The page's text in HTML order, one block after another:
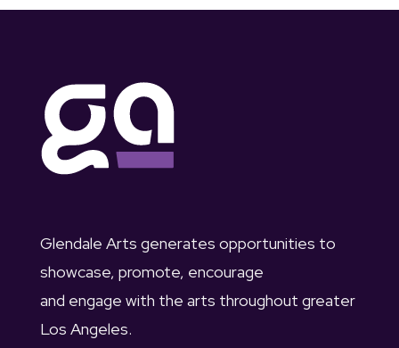
Glendale Arts generates opportunities to
showcase, promote, encourage
and engage with the arts throughout greater
Los Angeles.